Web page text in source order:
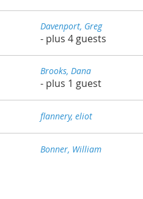
Davenport, Greg
- plus 4 guests
Brooks, Dana
- plus 1 guest
flannery, eliot
Bonner, William